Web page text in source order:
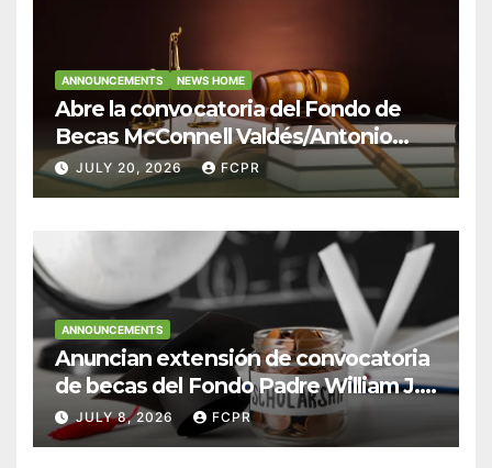
ANNOUNCEMENTS NEWS HOME
Abre la convocatoria del Fondo de
Becas McConnell Valdés/Antonio
Escudero Viera para estudiantes de
Derecho en Puerto Rico
JULY 20, 2026 FCPR
ANNOUNCEMENTS
Anuncian extensión de convocatoria
de becas del Fondo Padre William J.
Hendricks, SJ para estudiantes del
Colegio San Ignacio
JULY 8, 2026 FCPR